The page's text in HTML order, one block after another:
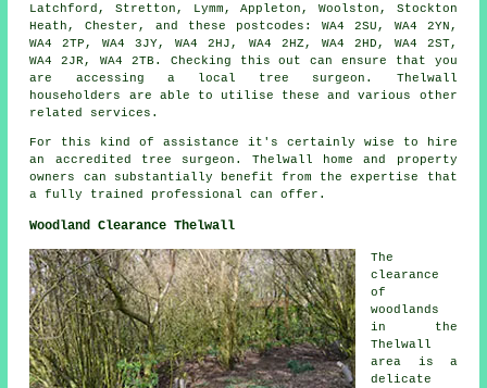
Latchford, Stretton, Lymm, Appleton, Woolston, Stockton
Heath, Chester, and these postcodes: WA4 2SU, WA4 2YN,
WA4 2TP, WA4 3JY, WA4 2HJ, WA4 2HZ, WA4 2HD, WA4 2ST,
WA4 2JR, WA4 2TB. Checking this out can ensure that you
are accessing a local tree surgeon. Thelwall
householders are able to utilise these and various other
related services.
For this kind of assistance it's certainly wise to hire
an accredited tree surgeon. Thelwall home and property
owners can substantially benefit from the expertise that
a fully trained professional can offer.
Woodland Clearance Thelwall
The
clearance
of
woodlands
in the
Thelwall
area is a
delicate